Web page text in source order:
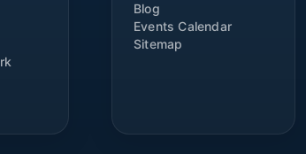
Blog
Events Calendar
Sitemap